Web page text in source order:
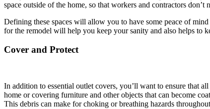
space outside of the home, so that workers and contractors
Defining these spaces will allow you to have some peace of
for the remodel will help you keep your sanity and also helps to
Cover and Protect
In addition to essential outlet covers, you’ll want to ensure that
home or covering furniture and other objects that can become
This debris can make for choking or breathing hazards